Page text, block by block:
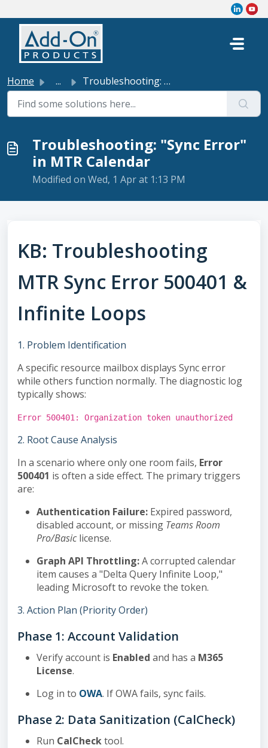
Skip to main content
Home ... Troubleshooting: "Sync Error" in MTR Calendar
Troubleshooting: "Sync Error"
in MTR Calendar
Modified on Wed, 1 Apr at 1:13 PM
KB: Troubleshooting
MTR Sync Error 500401 &
Infinite Loops
1. Problem Identification
A specific resource mailbox displays Sync error
while others function normally. The diagnostic log
typically shows:
Error 500401: Organization token unauthorized
2. Root Cause Analysis
In a scenario where only one room fails, Error
500401 is often a side effect. The primary triggers
are:
Authentication Failure: Expired password,
disabled account, or missing Teams Room
Pro/Basiclicense.
Graph API Throttling:A corrupted calendar
item causes a "Delta Query Infinite Loop,"
leading Microsoft to revoke the token.
3. Action Plan (Priority Order)
Phase 1: Account Validation
Verify account is Enabled and has a M365
License.
Log in to OWA. If OWA fails, sync fails.
Phase 2: Data Sanitization (CalCheck)
Run CalChecktool.